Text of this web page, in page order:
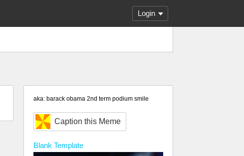
Login
aka: barack obama 2nd term podium smile
Caption this Meme
Blank Template